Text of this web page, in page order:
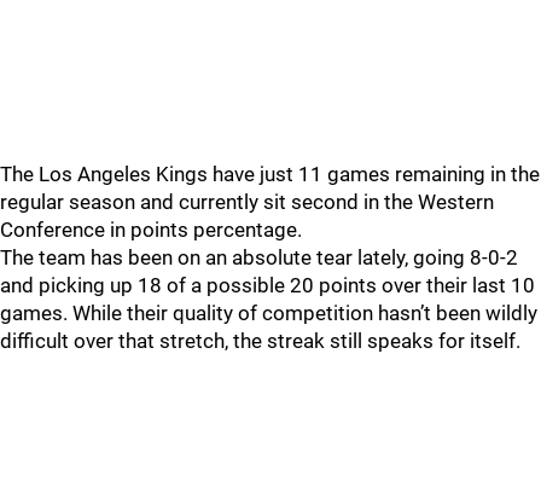
The Los Angeles Kings have just 11 games remaining in the
regular season and currently sit second in the Western
Conference in points percentage.
The team has been on an absolute tear lately, going 8-0-2
and picking up 18 of a possible 20 points over their last 10
games. While their quality of competition hasn’t been wildly
difficult over that stretch, the streak still speaks for itself.